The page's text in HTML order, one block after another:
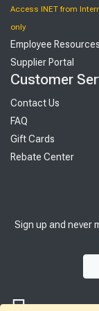
Access INET from
only
Employee Resources
Supplier Portal
Customer
Contact Us
FAQ
Gift Cards
Rebate Center
Sign up and never